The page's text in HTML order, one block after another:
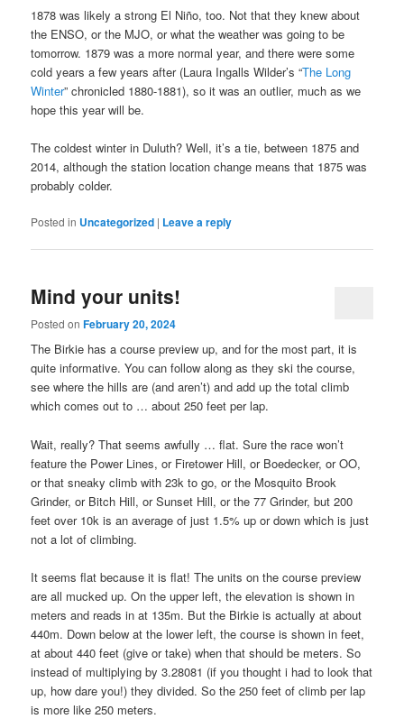
1878 was likely a strong El Niño, too. Not that they knew about
the ENSO, or the MJO, or what the weather was going to be
tomorrow. 1879 was a more normal year, and there were some
cold years a few years after (Laura Ingalls Wilder’s “The Long
Winter” chronicled 1880-1881), so it was an outlier, much as we
hope this year will be.
The coldest winter in Duluth? Well, it’s a tie, between 1875 and
2014, although the station location change means that 1875 was
probably colder.
Posted in Uncategorized | Leave a reply
Mind your units!
Posted onFebruary 20, 2024
The Birkie has a course preview up, and for the most part, it is
quite informative. You can follow along as they ski the course,
see where the hills are (and aren’t) and add up the total climb
which comes out to … about 250 feet per lap.
Wait, really? That seems awfully … flat. Sure the race won’t
feature the Power Lines, or Firetower Hill, or Boedecker, or OO,
or that sneaky climb with 23k to go, or the Mosquito Brook
Grinder, or Bitch Hill, or Sunset Hill, or the 77 Grinder, but 200
feet over 10k is an average of just 1.5% up or down which is just
not a lot of climbing.
It seems flat because it is flat! The units on the course preview
are all mucked up. On the upper left, the elevation is shown in
meters and reads in at 135m. But the Birkie is actually at about
440m. Down below at the lower left, the course is shown in feet,
at about 440 feet (give or take) when that should be meters. So
instead of multiplying by 3.28081 (if you thought i had to look that
up, how dare you!) they divided. So the 250 feet of climb per lap
is more like 250 meters.